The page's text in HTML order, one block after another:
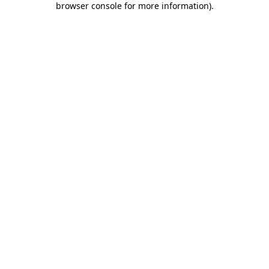
browser console for more information).